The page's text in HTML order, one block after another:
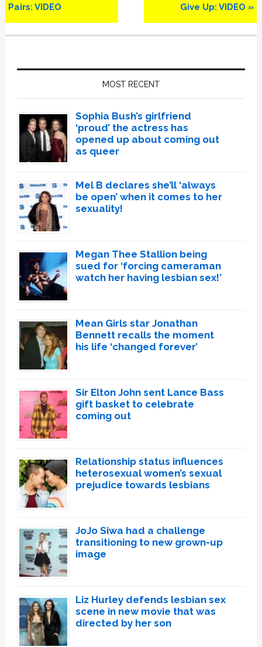
Pairs: VIDEO
Give Up: VIDEO »
MOST RECENT
Sophia Bush’s girlfriend
‘proud’ the actress has
opened up about coming out
as queer
Mel B declares she’ll ‘always
be open’ when it comes to her
sexuality!
Megan Thee Stallion being
sued for ‘forcing cameraman
watch her having lesbian sex!’
Mean Girls star Jonathan
Bennett recalls the moment
his life ‘changed forever’
Sir Elton John sent Lance Bass
gift basket to celebrate
coming out
Relationship status influences
heterosexual women’s sexual
prejudice towards lesbians
JoJo Siwa had a challenge
transitioning to new grown-up
image
Liz Hurley defends lesbian sex
scene in new movie that was
directed by her son